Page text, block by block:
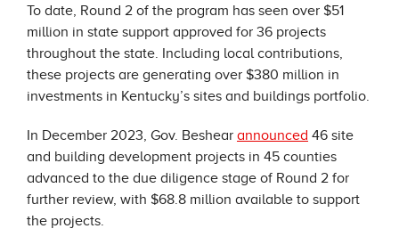
To date, Round 2 of the program has seen over $51
million in state support approved for 36 projects
throughout the state. Including local contributions,
these projects are generating over $380 million in
investments in Kentucky’s sites and buildings portfolio.
In December 2023, Gov. Beshear announced 46 site
and building development projects in 45 counties
advanced to the due diligence stage of Round 2 for
further review, with $68.8 million available to support
the projects.